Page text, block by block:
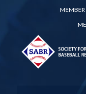
MEMBER